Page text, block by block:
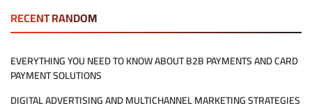
RECENT RANDOM
EVERYTHING YOU NEED TO KNOW ABOUT B2B PAYMENTS AND CARD
PAYMENT SOLUTIONS
DIGITAL ADVERTISING AND MULTICHANNEL MARKETING STRATEGIES